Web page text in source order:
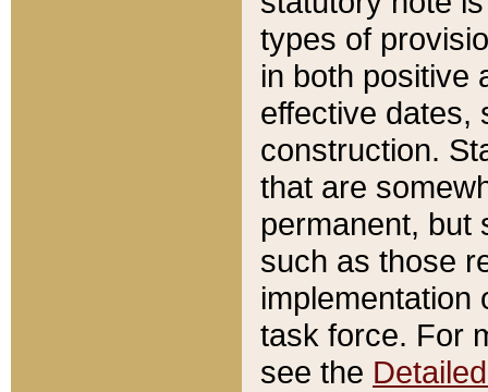
types of
in both positive
effective dates,
construction.
that are
permanent, but
such as those
implementation
task force. For
see the